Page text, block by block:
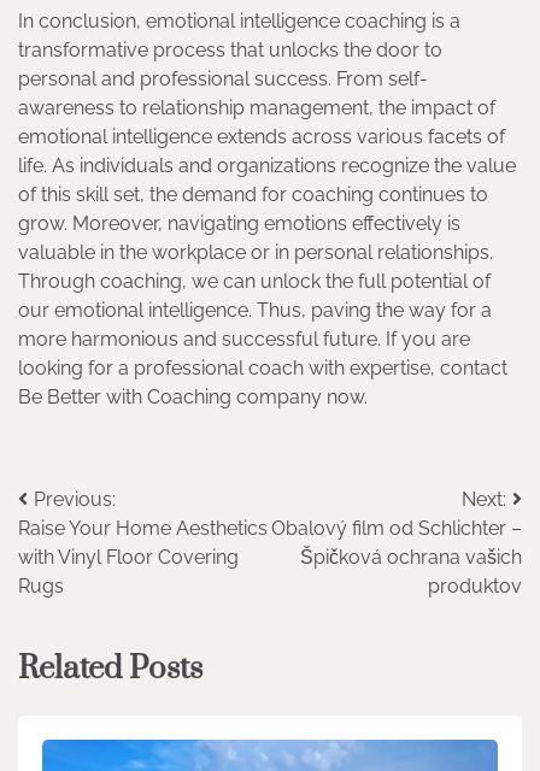
In conclusion, emotional intelligence coaching is a
transformative process that unlocks the door to
personal and professional success. From self-
awareness to relationship management, the impact of
emotional intelligence extends across various facets of
life. As individuals and organizations recognize the value
of this skill set, the demand for coaching continues to
grow. Moreover, navigating emotions effectively is
valuable in the workplace or in personal relationships.
Through coaching, we can unlock the full potential of
our emotional intelligence. Thus, paving the way for a
more harmonious and successful future. If you are
looking for a professional coach with expertise, contact
Be Better with Coaching company now.
Post
navigation
Previous:
Raise Your Home Aesthetics
with Vinyl Floor Covering
Rugs
Next:
Obalový film od Schlichter –
Špičková ochrana vašich
produktov
Related Posts